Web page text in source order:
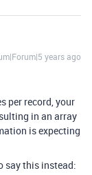
years ago
per record, your
in an array
is expecting
say this instead: